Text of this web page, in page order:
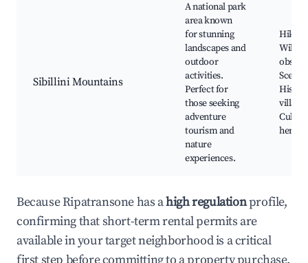
Sibillini Mountains
A national park
area known
for stunning
landscapes and
outdoor
activities.
Perfect for
those seeking
adventure
tourism and
nature
experiences.
Hiking
Scenic
Because Ripatransone has ahigh regulationprofile,
confirming that short-term rental permits are
available in your target neighborhood is a critical